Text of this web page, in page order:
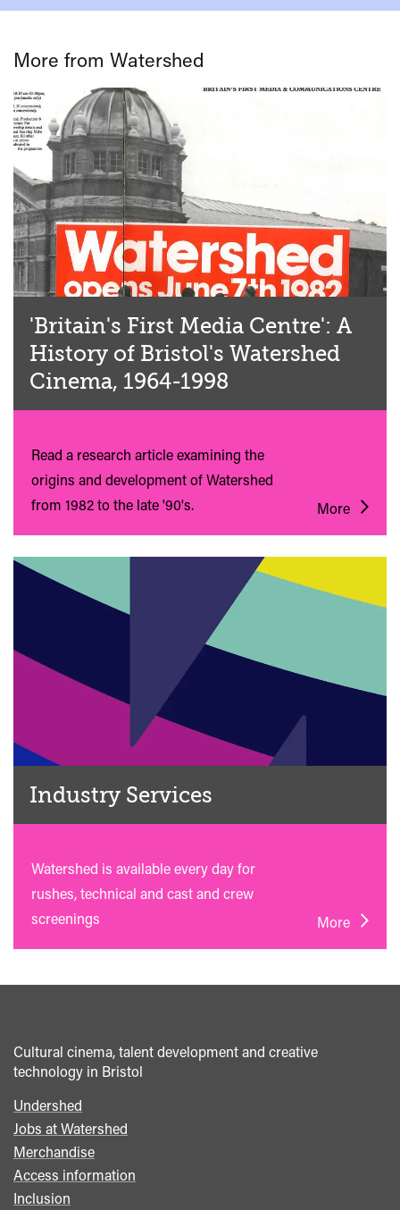
More from Watershed
'Britain's First Media Centre': A
History of Bristol's Watershed
Cinema, 1964-1998
Read a research article examining the
origins and development of Watershed
from 1982 to the late '90's.
More
Industry Services
Watershed is available every day for
rushes, technical and cast and crew
screenings
More
Cultural cinema, talent development and creative
technology in Bristol
Footer
menu
Undershed
Jobs at Watershed
Merchandise
Access information
Inclusion